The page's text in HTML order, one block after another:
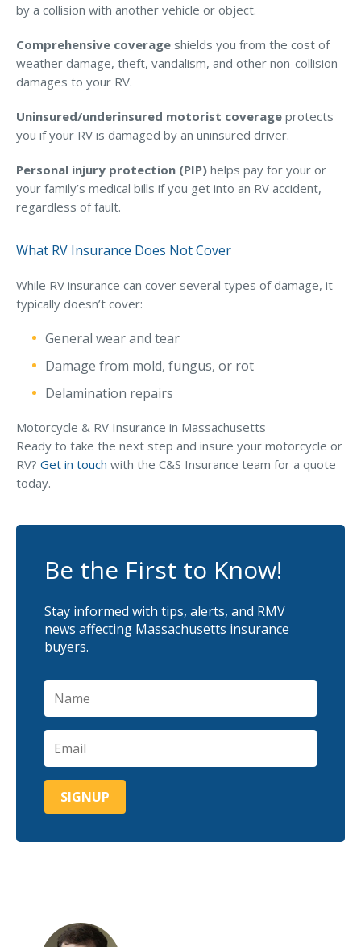
by a collision with another vehicle or object.
Comprehensive coverage shields you from the cost of
weather damage, theft, vandalism, and other non-collision
damages to your RV.
Uninsured/underinsured motorist coverage protects
you if your RV is damaged by an uninsured driver.
Personal injury protection (PIP) helps pay for your or
your family’s medical bills if you get into an RV accident,
regardless of fault.
What RV Insurance Does Not Cover
While RV insurance can cover several types of damage, it
typically doesn’t cover:
General wear and tear
Damage from mold, fungus, or rot
Delamination repairs
Motorcycle & RV Insurance in Massachusetts
Ready to take the next step and insure your motorcycle or
RV? Get in touch with the C&S Insurance team for a quote
today.
Be the First to Know!
Stay informed with tips, alerts, and RMV
news affecting Massachusetts insurance
buyers.